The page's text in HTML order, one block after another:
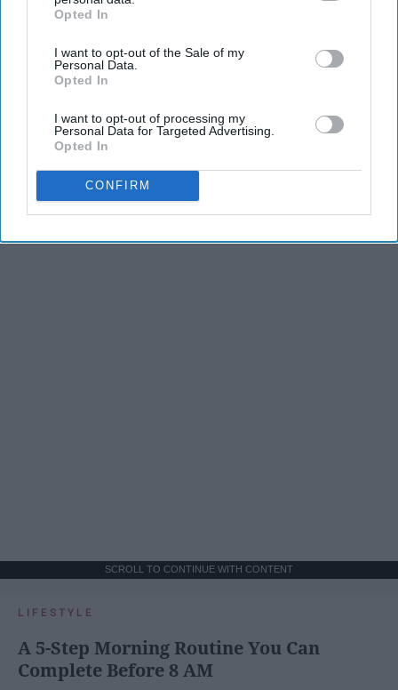
IAB’s list of downstream participants. This information may
Downstream Participantsthat may further disclose it to other
third parties.
Opted In
I want to opt-out of the Sale of my
Personal Data.
Opted In
I want to opt-out of processing my
Personal Data for Targeted Advertising.
Opted In
CONFIRM
SCROLL TO CONTINUE WITH CONTENT
LIFESTYLE
A 5-Step Morning Routine You Can
Complete Before 8 AM